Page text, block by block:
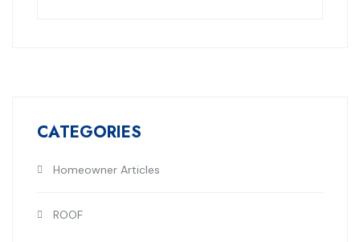
CATEGORIES
Homeowner Articles
ROOF